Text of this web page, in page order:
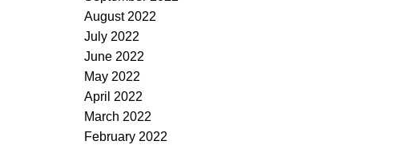
August 2022
July 2022
June 2022
May 2022
April 2022
March 2022
February 2022